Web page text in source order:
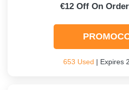
€12 Off On
653 Used | Expires